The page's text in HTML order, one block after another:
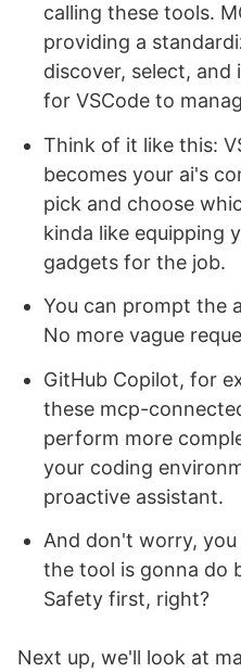
calling these tools.
providing a
discover, select, and
for VSCode to
Think of it like this:
becomes your ai's
pick and choose
kinda like equipping
gadgets for the job.
You can prompt the
No more vague
GitHub Copilot, for
these mcp-
perform more
your coding
proactive assistant.
And don't worry,
the tool is gonna do
Safety first, right?
Next up, we'll look at